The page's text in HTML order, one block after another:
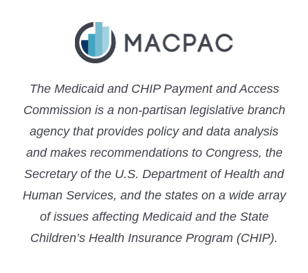
The Medicaid and CHIP Payment and Access
Commission is a non-partisan legislative branch
agency that provides policy and data analysis
and makes recommendations to Congress, the
Secretary of the U.S. Department of Health and
Human Services, and the states on a wide array
of issues affecting Medicaid and the State
Children’s Health Insurance Program (CHIP).